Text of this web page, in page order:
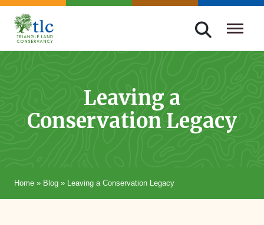
Skip
navigation
Triangle
Improving
Conservation
Leaving a
Conservation Legacy
Home » Blog » Leaving a Conservation Legacy